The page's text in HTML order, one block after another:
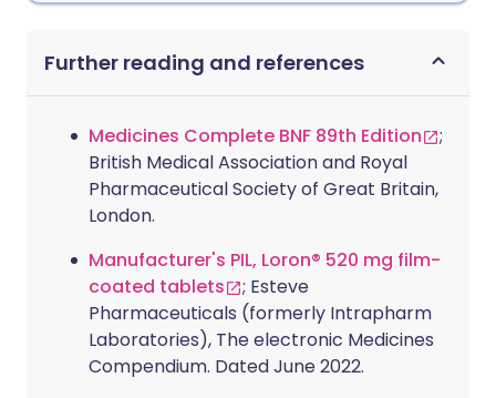
Further reading and references
Medicines Complete BNF 89th Edition
;
British Medical Association and Royal
Pharmaceutical Society of Great Britain,
London.
Manufacturer's PIL, Loron® 520 mg film-
coated tablets
; Esteve
Pharmaceuticals (formerly Intrapharm
Laboratories), The electronic Medicines
Compendium. Dated June 2022.